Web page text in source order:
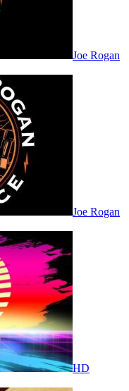
Joe Rogan
Joe Rogan
HD